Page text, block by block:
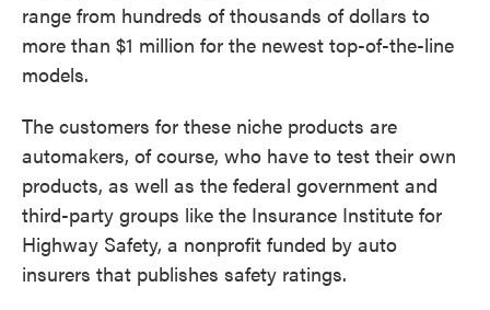
range from hundreds of thousands of dollars to
more than $1 million for the newest top-of-the-line
models.
The customers for these niche products are
automakers, of course, who have to test their own
products, as well as the federal government and
third-party groups like the Insurance Institute for
Highway Safety, a nonprofit funded by auto
insurers that publishes safety ratings.